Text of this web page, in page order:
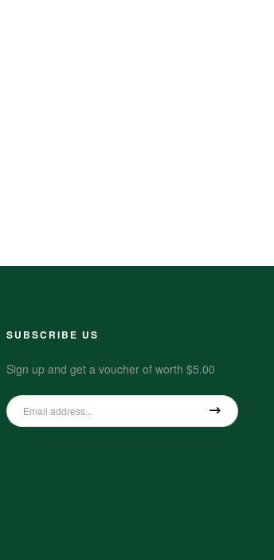
SUBSCRIBE US
Sign up and get a voucher of worth $5.00